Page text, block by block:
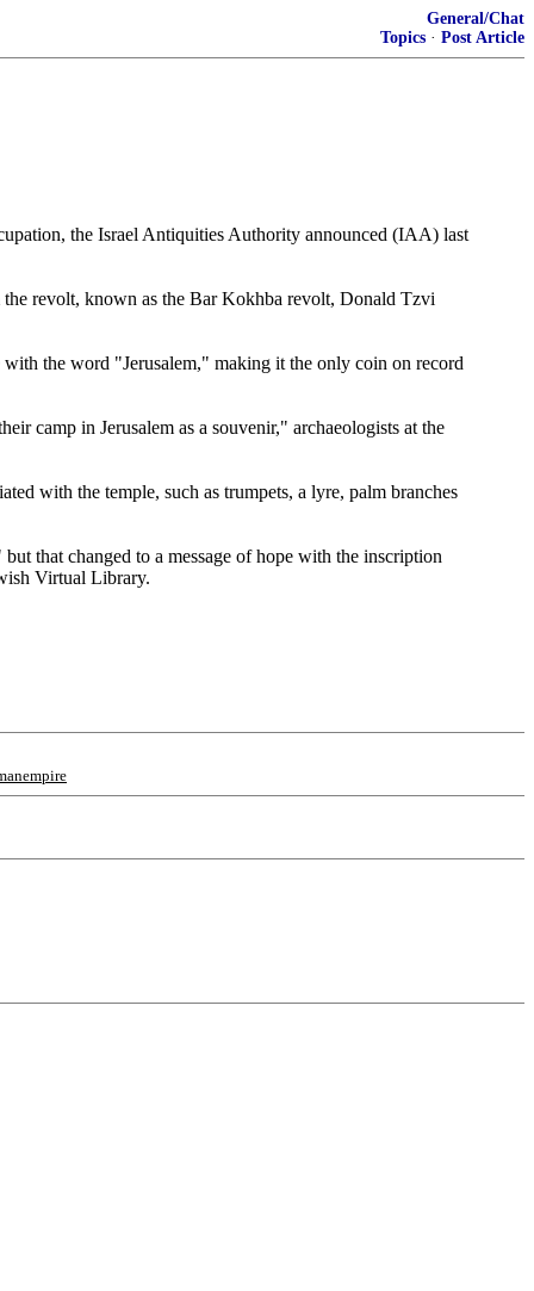
General/Chat
Topics · Post Article
the Israel Antiquities Authority announced (IAA) last
revolt, known as the Bar Kokhba revolt, Donald Tzvi
the word "Jerusalem," making it the only coin on record
camp in Jerusalem as a souvenir," archaeologists at the
with the temple, such as trumpets, a lyre, palm branches
that changed to a message of hope with the inscription
Virtual Library.